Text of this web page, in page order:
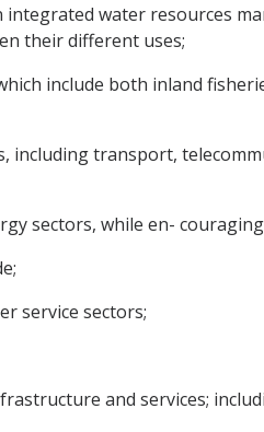
water resources
their different uses;
include both inland
including transport,
sectors, while en-
service sectors;
and services;